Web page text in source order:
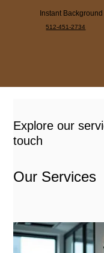
Instant
512-451-2734
Explore our
touch
Our Services